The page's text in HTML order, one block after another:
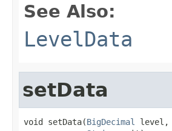
See Also:
LevelData
setData
void setData(BigDecimal
level,